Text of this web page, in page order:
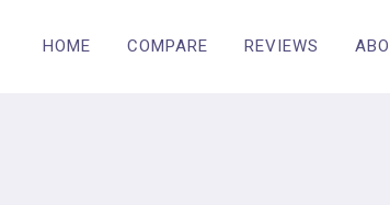
HOME COMPARE REVIEWS